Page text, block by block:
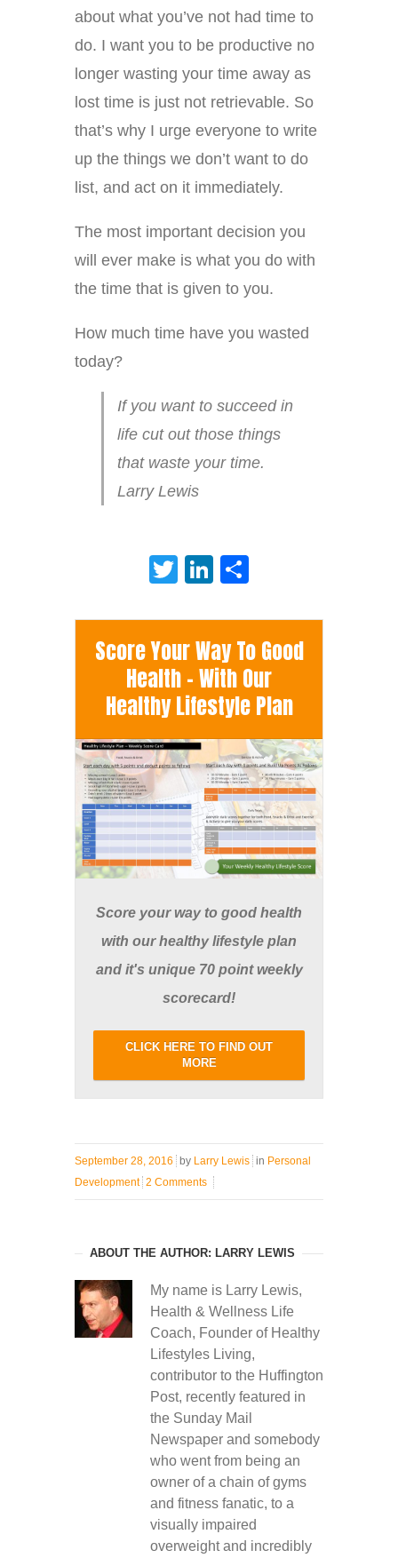
about what you’ve not had time to
do. I want you to be productive no
longer wasting your time away as
lost time is just not retrievable. So
that’s why I urge everyone to write
up the things we don’t want to do
list, and act on it immediately.
The most important decision you
will ever make is what you do with
the time that is given to you.
How much time have you wasted
today?
If you want to succeed in
life cut out those things
that waste your time.
Larry Lewis
TwitterLinkedIn
Score Your Way To Good
Health - With Our
Healthy Lifestyle Plan
Score your way to good health
with our healthy lifestyle plan
and it's unique 70 point weekly
scorecard!
CLICK HERE TO FIND OUT
MORE
September 28, 2016 by Larry Lewis in Personal
Development 2 Comments
ABOUT THE AUTHOR: LARRY LEWIS
My name is Larry Lewis,
Health & Wellness Life
Coach, Founder of Healthy
Lifestyles Living,
contributor to the Huffington
Post, recently featured in
the Sunday Mail
Newspaper and somebody
who went from being an
owner of a chain of gyms
and fitness fanatic, to a
visually impaired
overweight and incredibly